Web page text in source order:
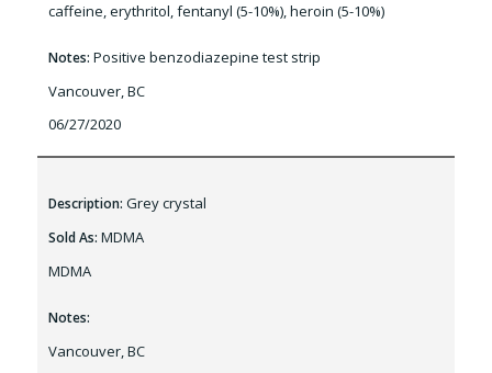
caffeine, erythritol, fentanyl (5-10%), heroin (5-10%)
Notes: Positive benzodiazepine test strip
Vancouver, BC
06/27/2020
Description: Grey crystal
Sold As: MDMA
MDMA
Notes:
Vancouver, BC